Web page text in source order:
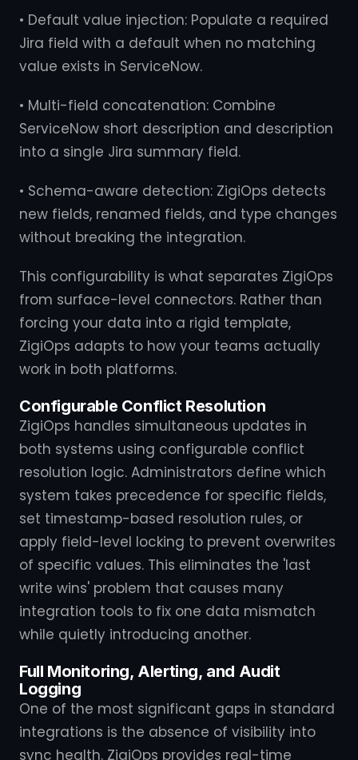
• Default value injection: Populate a required
Jira field with a default when no matching
value exists in ServiceNow.
• Multi-field concatenation: Combine
ServiceNow short description and description
into a single Jira summary field.
• Schema-aware detection: ZigiOps detects
new fields, renamed fields, and type changes
without breaking the integration.
This configurability is what separates ZigiOps
from surface-level connectors. Rather than
forcing your data into a rigid template,
ZigiOps adapts to how your teams actually
work in both platforms.
Configurable Conflict Resolution
ZigiOps handles simultaneous updates in
both systems using configurable conflict
resolution logic. Administrators define which
system takes precedence for specific fields,
set timestamp-based resolution rules, or
apply field-level locking to prevent overwrites
of specific values. This eliminates the 'last
write wins' problem that causes many
integration tools to fix one data mismatch
while quietly introducing another.
Full Monitoring, Alerting, and Audit
Logging
One of the most significant gaps in standard
integrations is the absence of visibility into
sync health. ZigiOps provides real-time